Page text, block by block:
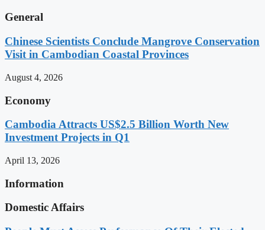
General
Chinese Scientists Conclude Mangrove Conservation
Visit in Cambodian Coastal Provinces
August 4, 2026
Economy
Cambodia Attracts US$2.5 Billion Worth New
Investment Projects in Q1
April 13, 2026
Information
Domestic Affairs